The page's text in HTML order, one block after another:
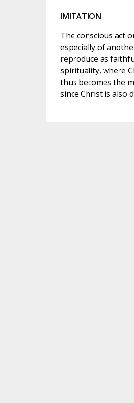
IMITATION
The conscious act
especially of
reproduce as
spirituality, where
thus becomes the
since Christ is also